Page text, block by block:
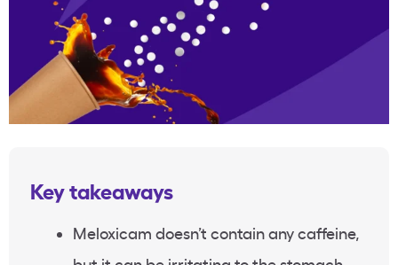
Key takeaways
Meloxicam doesn’t contain any caffeine,